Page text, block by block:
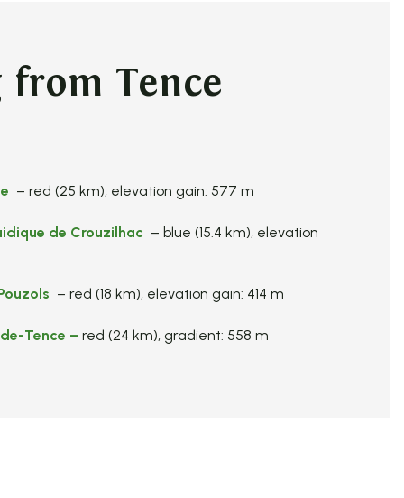
from Tence
– red (25 km), elevation gain: 577 m
de Crouzilhac – blue (15.4 km), elevation
– red (18 km), elevation gain: 414 m
Tence – red (24 km), gradient: 558 m